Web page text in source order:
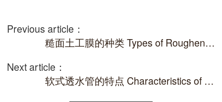
Previous article：
糙面土工膜的种类 Types of Roughened Geomembrane
Next article：
软式透水管的特点 Characteristics of soft permeable pipes